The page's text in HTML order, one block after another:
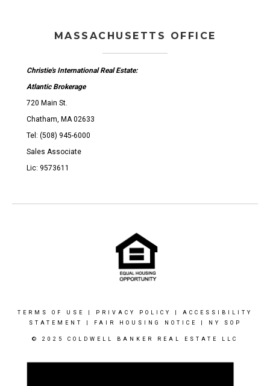
MASSACHUSETTS OFFICE
Christie's International Real Estate:
Atlantic Brokerage
720 Main St.
Chatham, MA 02633
Tel: (508) 945-6000
Sales Associate
Lic: 9573611
TERMS OF USE PRIVACY POLICY
ACCESSIBILITY
STATEMENT
FAIR HOUSING NOTICE NY SOP
© 2025 COLDWELL BANKER REAL ESTATE LLC